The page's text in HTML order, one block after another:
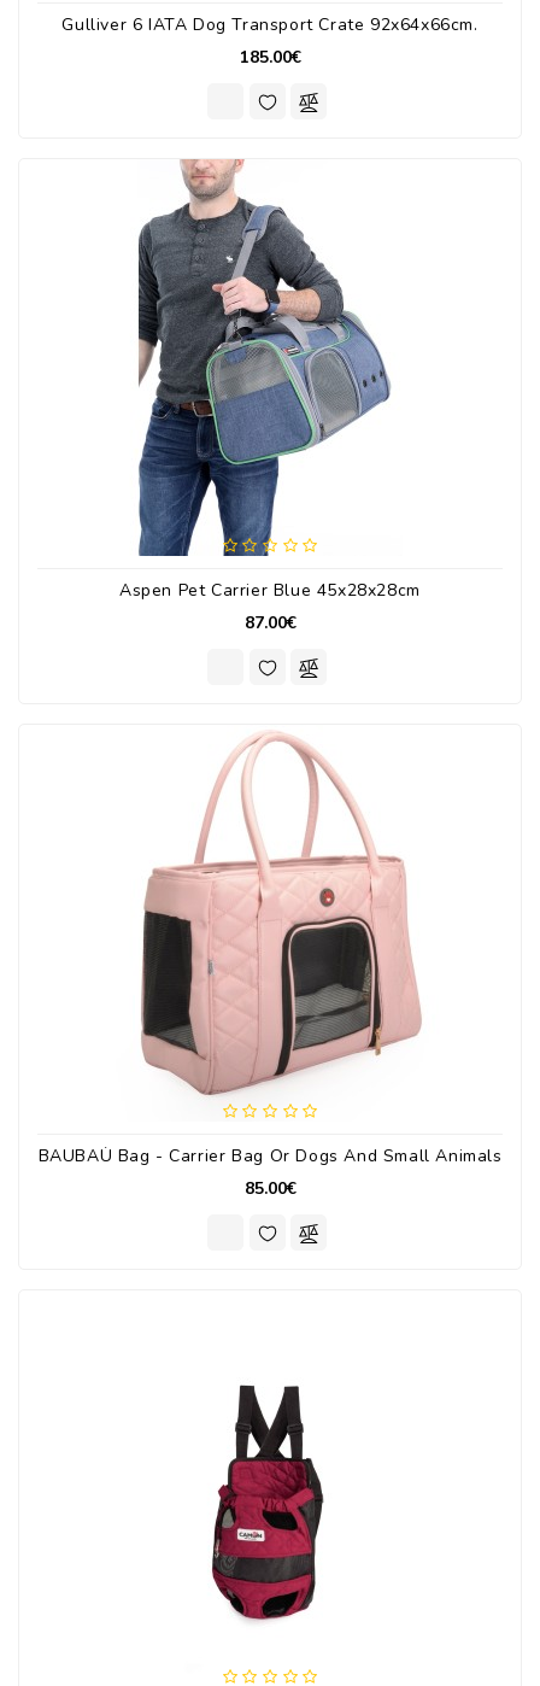
Gulliver 6 IATA Dog Transport Crate 92x64x66cm.
185.00€
Aspen Pet Carrier Blue 45x28x28cm
87.00€
BAUBAÙ Bag - Carrier Bag Or Dogs And Small Animals
85.00€